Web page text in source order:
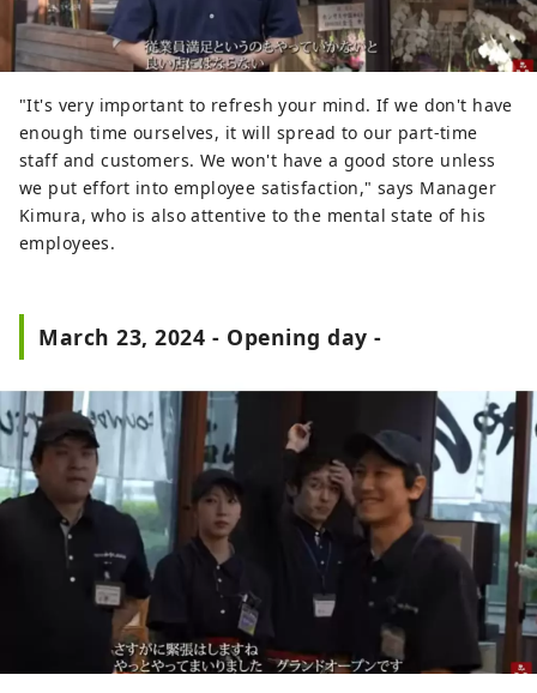
"It's very important to refresh your mind. If we don't have
enough time ourselves, it will spread to our part-time
staff and customers. We won't have a good store unless
we put effort into employee satisfaction," says Manager
Kimura, who is also attentive to the mental state of his
employees.
March 23, 2024 - Opening day -